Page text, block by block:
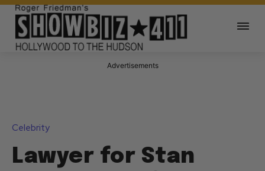
Advertisements
Celebrity
Lawyer for Stan